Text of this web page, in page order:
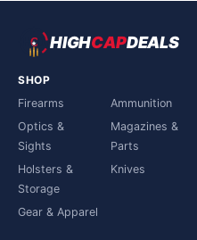
HIGHCAPDEALS
SHOP
Firearms
Ammunition
Optics &
Sights
Magazines &
Parts
Holsters &
Storage
Knives
Gear & Apparel